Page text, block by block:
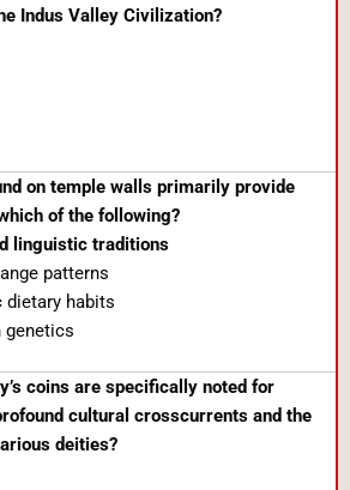
Indus Valley Civilization?
on temple walls primarily provide
of the following?
linguistic traditions
patterns
dietary habits
genetics
coins are specifically noted for
cultural crosscurrents and the
deities?